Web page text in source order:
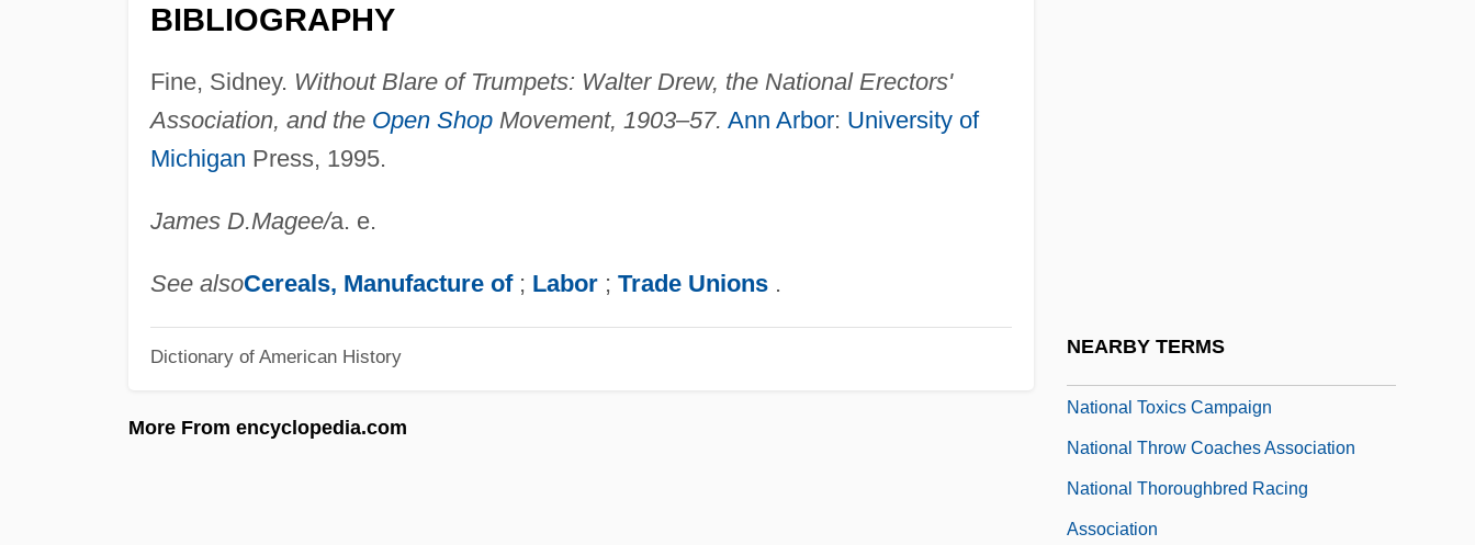
BIBLIOGRAPHY
Fine, Sidney. Without Blare of Trumpets: Walter Drew, the National Erectors'
Association, and the Open ShopMovement, 1903–57. Ann Arbor: University of
Michigan Press, 1995.
James D.Magee/a. e.
See alsoCereals, Manufacture of ; Labor ; Trade Unions.
Dictionary of American History
More From encyclopedia.com
NEARBY TERMS
National Toxics Campaign
National Throw Coaches Association
National Thoroughbred Racing
Association